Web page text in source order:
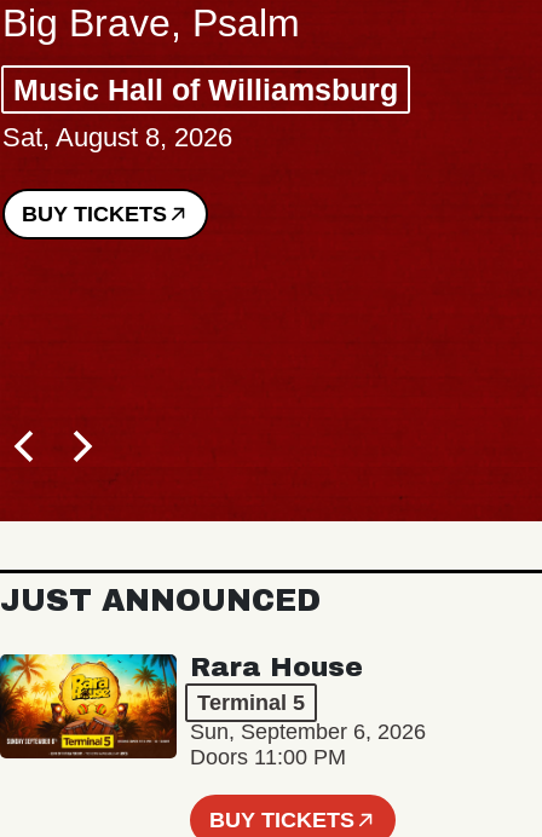
Big Brave, Psalm
Music Hall of Williamsburg
Sat, August 8, 2026
BUY TICKETS
JUST ANNOUNCED
Rara House
Terminal 5
Sun, September 6, 2026
Doors 11:00 PM
BUY TICKETS